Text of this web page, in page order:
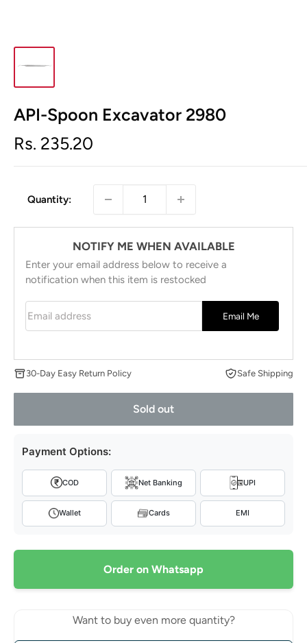
API-Spoon Excavator 2980
Sale
Rs. 235.20
Quantity:
NOTIFY ME WHEN AVAILABLE
Enter your email address below to receive a
notification when this item is restocked
Email Me
30-Day Easy Return Policy Safe Shipping
Sold out
Payment Options:
COD Net Banking UPI
Wallet Cards EMI
Order on Whatsapp
Want to buy even more quantity?